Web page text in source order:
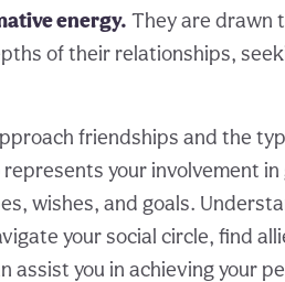
energy. They are drawn
of their relationships,
friendships and the
your involvement in
wishes, and goals.
your social circle, find
assist you in achieving your